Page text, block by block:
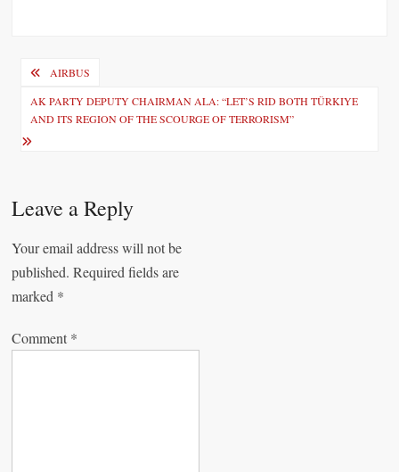
a
v
i
g
a
AIRBUS
AK PARTY DEPUTY CHAIRMAN ALA: “LET’S RID BOTH TÜRKIYE
AND ITS REGION OF THE SCOURGE OF TERRORISM”
Leave a Reply
Your email address will not be
published. Required fields are
marked *
Comment *